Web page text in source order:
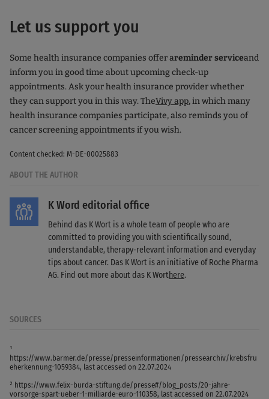
Let us support you
Some health insurance companies offer areminder serviceand
inform you in good time about upcoming check-up
appointments. Ask your health insurance provider whether
they can support you in this way. TheVivy app, in which many
health insurance companies participate, also reminds you of
cancer screening appointments if you wish.
Content checked: M-DE-00025883
ABOUT THE AUTHOR
K Word editorial office
Behind das K Wort is a whole team of people who are
committed to providing you with scientifically sound,
understandable, therapy-relevant information and everyday
tips about cancer. Das K Wort is an initiative of Roche Pharma
AG. Find out more about das K Worthere.
SOURCES
¹
https://www.barmer.de/presse/presseinformationen/pressearchiv/krebsfru
eherkennung-1059384, last accessed on 22.07.2024
² https://www.felix-burda-stiftung.de/presse#/blog_posts/20-jahre-
vorsorge-spart-ueber-1-milliarde-euro-110358, last accessed on 22.07.2024